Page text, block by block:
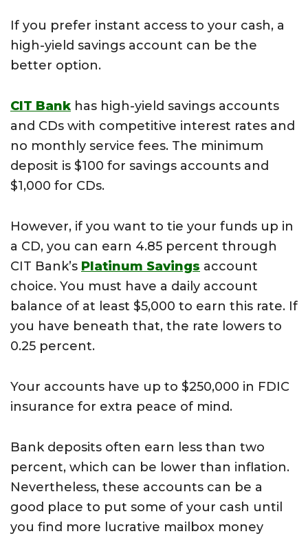
If you prefer instant access to your cash, a
high-yield savings account can be the
better option.
CIT Bank has high-yield savings accounts
and CDs with competitive interest rates and
no monthly service fees. The minimum
deposit is $100 for savings accounts and
$1,000 for CDs.
However, if you want to tie your funds up in
a CD, you can earn 4.85 percent through
CIT Bank’s Platinum Savings account
choice. You must have a daily account
balance of at least $5,000 to earn this rate. If
you have beneath that, the rate lowers to
0.25 percent.
Your accounts have up to $250,000 in FDIC
insurance for extra peace of mind.
Bank deposits often earn less than two
percent, which can be lower than inflation.
Nevertheless, these accounts can be a
good place to put some of your cash until
you find more lucrative mailbox money